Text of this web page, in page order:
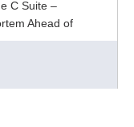
C Suite –
Ahead of